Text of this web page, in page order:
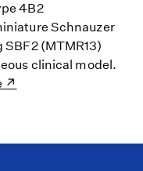
4B2
Schnauzer
(MTMR13)
clinical model.